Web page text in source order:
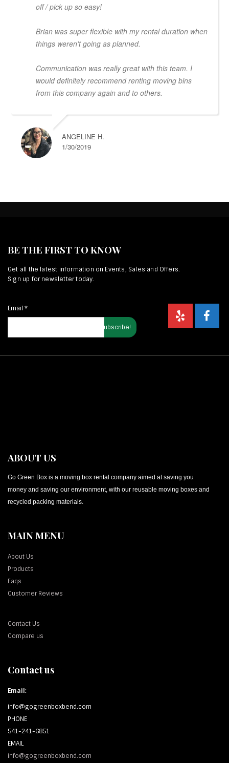
off / pick up so easy!
Brian was super flexible with my rental duration when
things weren't going as planned.
Communication was really great with this team. I
would definitely recommend renting moving bins
from this company again and to others.
ANGELINE H.
1/30/2019
BE THE FIRST TO KNOW
Get all the latest information on Events, Sales and Offers.
Sign up for newsletter today.
Email *
ABOUT US
Go Green Box is a moving box rental company aimed at saving you
money and saving our environment, with our reusable moving boxes and
recycled packing materials.
MAIN MENU
About Us
Products
Faqs
Customer Reviews
Contact Us
Compare us
Contact us
Email:
info@gogreenboxbend.com
PHONE
541-241-6851
EMAIL
info@gogreenboxbend.com